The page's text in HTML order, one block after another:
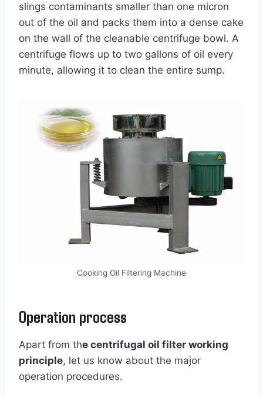
slings contaminants smaller than one micron
out of the oil and packs them into a dense cake
on the wall of the cleanable centrifuge bowl. A
centrifuge flows up to two gallons of oil every
minute, allowing it to clean the entire sump.
Cooking Oil Filtering Machine
Operation process
Apart from the centrifugal oil filter working
principle, let us know about the major
operation procedures.